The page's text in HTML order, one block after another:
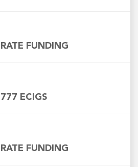
RATE FUNDING
777 ECIGS
RATE FUNDING